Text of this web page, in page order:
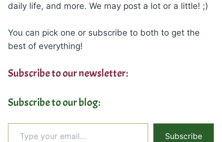
daily life, and more. We may post a lot or a little! ;)
You can pick one or subscribe to both to get the
best of everything!
Subscribe to our newsletter:
Subscribe to our blog:
Type your email…
Subscribe